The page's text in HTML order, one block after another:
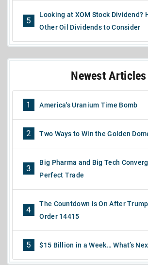
5
Looking at XOM Stock Dividend?
Other Oil Dividends to Consider
Newest Articles
1 America's Uranium Time Bomb
2 Two Ways to Win the Golden
3
Big Pharma and Big Tech
Perfect Trade
4
The Countdown is On After
Order 14415
5 $15 Billion in a Week… What’s